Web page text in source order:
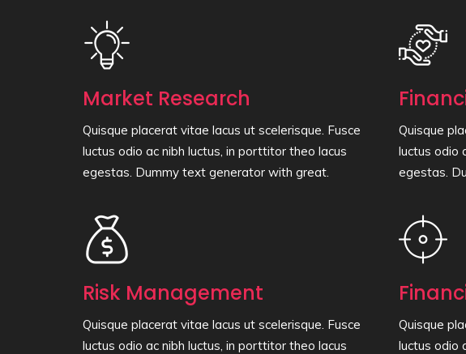
Market Research
Quisque placerat vitae lacus ut scelerisque. Fusce
luctus odio ac nibh luctus, in porttitor theo lacus
egestas. Dummy text generator with great.
Risk Management
Quisque placerat vitae lacus ut scelerisque. Fusce
luctus odio ac nibh luctus, in porttitor theo lacus
Quisque
luctus odio
egestas.
Quisque
luctus odio